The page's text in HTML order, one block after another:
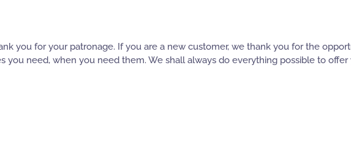
you for your patronage. If you are a new customer, we thank you for the
you need, when you need them. We shall always do everything possible to